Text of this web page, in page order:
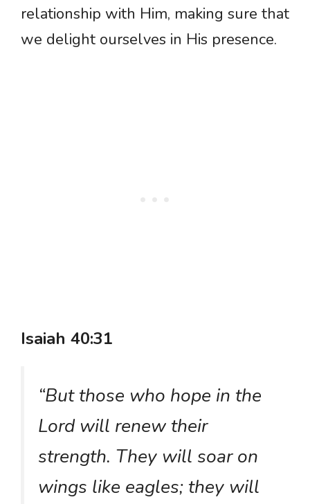
relationship with Him, making sure that
we delight ourselves in His presence.
Isaiah 40:31
“But those who hope in the
Lord will renew their
strength. They will soar on
wings like eagles; they will